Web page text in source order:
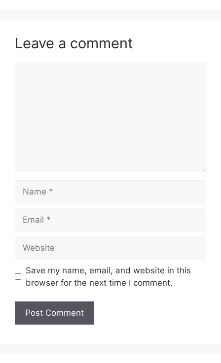
Leave a comment
Save my name, email, and website in this
browser for the next time I comment.